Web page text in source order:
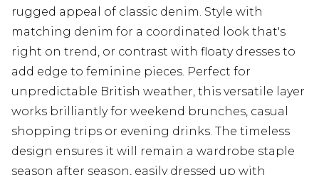
rugged appeal of classic denim. Style with
matching denim for a coordinated look that's
right on trend, or contrast with floaty dresses to
add edge to feminine pieces. Perfect for
unpredictable British weather, this versatile layer
works brilliantly for weekend brunches, casual
shopping trips or evening drinks. The timeless
design ensures it will remain a wardrobe staple
season after season, easily dressed up with